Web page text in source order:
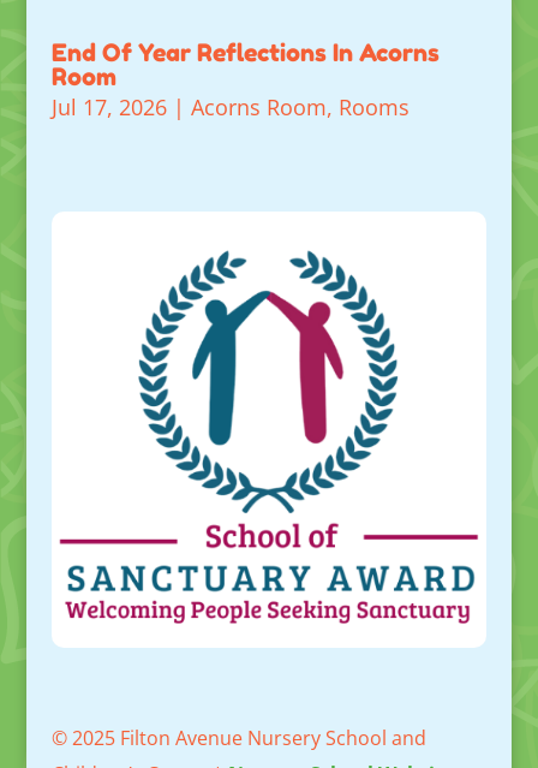
End Of Year Reflections In Acorns
Room
Jul 17, 2026| Acorns Room, Rooms
© 2025 Filton Avenue Nursery School and